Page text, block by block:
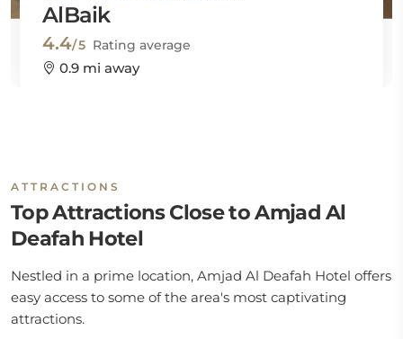
AlBaik
4.4/5 Rating average
0.9 mi away
ATTRACTIONS
Top Attractions Close to Amjad Al
Deafah Hotel
Nestled in a prime location, Amjad Al Deafah Hotel offers
easy access to some of the area's most captivating
attractions.